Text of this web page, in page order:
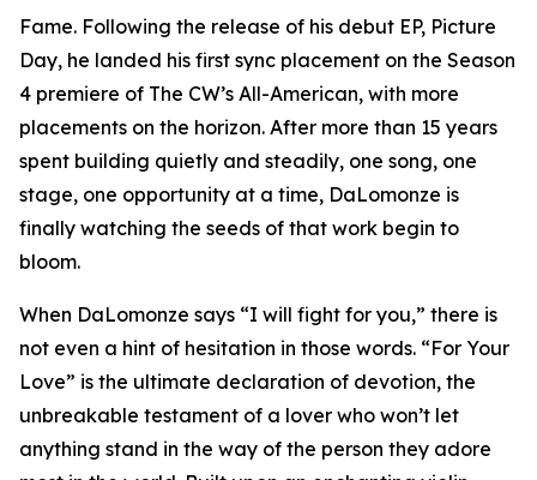
Fame. Following the release of his debut EP, Picture
Day, he landed his first sync placement on the Season
4 premiere of The CW’s All-American, with more
placements on the horizon. After more than 15 years
spent building quietly and steadily, one song, one
stage, one opportunity at a time, DaLomonze is
finally watching the seeds of that work begin to
bloom.
When DaLomonze says “I will fight for you,” there is
not even a hint of hesitation in those words. “For Your
Love” is the ultimate declaration of devotion, the
unbreakable testament of a lover who won’t let
anything stand in the way of the person they adore